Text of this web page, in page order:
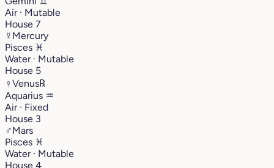
Air · Mutable
House 7
☿ Mercury
Pisces ♓︎
Water · Mutable
House 5
♀Venus℞
Aquarius ♒︎
Air · Fixed
House 3
♂Mars
Pisces ♓︎
Water · Mutable
House 4